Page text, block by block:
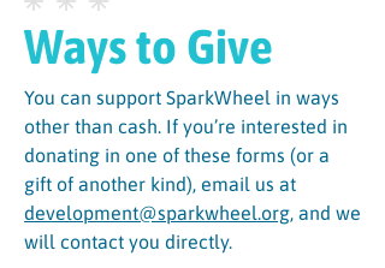
Ways to Give
You can support SparkWheel in ways
other than cash. If you’re interested in
donating in one of these forms (or a
gift of another kind), email us at
development@sparkwheel.org, and we
will contact you directly.